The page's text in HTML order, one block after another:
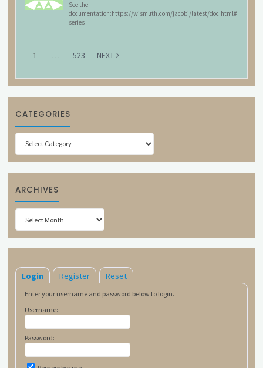
See the
documentation:https://wismuth.com/jacobi/latest/doc.html#
series
1 … 523 NEXT
CATEGORIES
Categories
ARCHIVES
Archives
Login Register Reset
Enter your username and password below to login.
Username:
Password: